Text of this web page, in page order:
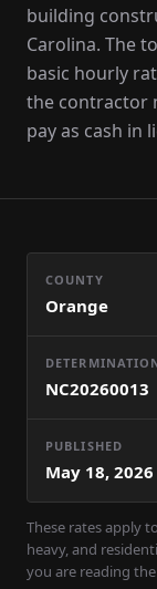
building
Carolina. The
basic hourly
the contractor
pay as cash in
COUNTY
Orange
NC20260013
PUBLISHED
May 18, 2026
These rates apply
heavy, and
you are reading